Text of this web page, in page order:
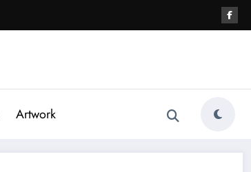
Artwork